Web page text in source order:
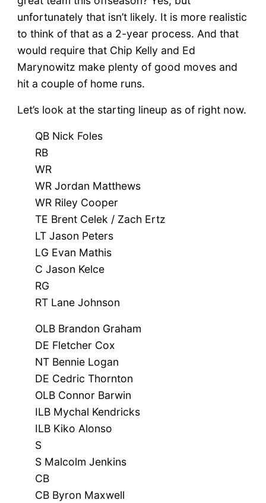
unfortunately that isn’t likely. It is more realistic
to think of that as a 2-year process. And that
would require that Chip Kelly and Ed
Marynowitz make plenty of good moves and
hit a couple of home runs.
Let’s look at the starting lineup as of right now.
QB Nick Foles
RB
WR
WR Jordan Matthews
WR Riley Cooper
TE Brent Celek / Zach Ertz
LT Jason Peters
LG Evan Mathis
C Jason Kelce
RG
RT Lane Johnson
OLB Brandon Graham
DE Fletcher Cox
NT Bennie Logan
DE Cedric Thornton
OLB Connor Barwin
ILB Mychal Kendricks
ILB Kiko Alonso
S
S Malcolm Jenkins
CB
CB Byron Maxwell